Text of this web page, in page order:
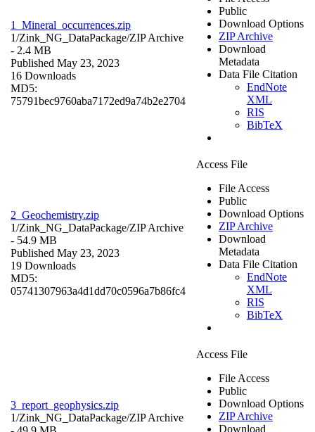
1_Mineral_occurrences.zip
1/Zink_NG_DataPackage/ZIP Archive
- 2.4 MB
Published May 23, 2023
16 Downloads
MD5:
75791bec9760aba7172ed9a74b2e2704
Public
Download Options
ZIP Archive
Download
Metadata
Data File Citation
EndNote
XML
RIS
BibTeX
2_Geochemistry.zip
1/Zink_NG_DataPackage/ZIP Archive
- 54.9 MB
Published May 23, 2023
19 Downloads
MD5:
05741307963a4d1dd70c0596a7b86fc4
Access File
File Access
Public
Download Options
ZIP Archive
Download
Metadata
Data File Citation
EndNote
XML
RIS
BibTeX
3_report_geophysics.zip
1/Zink_NG_DataPackage/ZIP Archive
Access File
File Access
Public
Download Options
ZIP Archive
Download